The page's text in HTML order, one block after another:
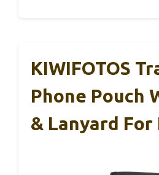
KIWIFOTOS
Phone Pouch
& Lanyard For